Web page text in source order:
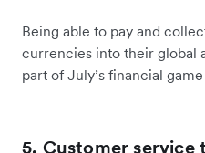
Being able to pay and
currencies into their global
part of July’s financial
5. Customer service